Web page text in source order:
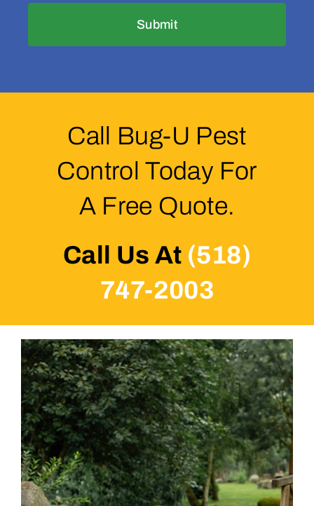
Call Bug-U Pest
Control Today For
A Free Quote.
Call Us At (518)
747-2003